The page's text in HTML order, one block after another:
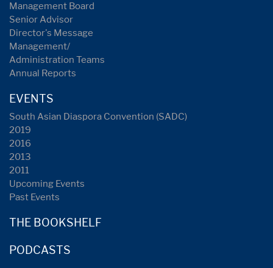
Management Board
Senior Advisor
Director's Message
Management/
Administration Teams
Annual Reports
EVENTS
South Asian Diaspora Convention (SADC)
2019
2016
2013
2011
Upcoming Events
Past Events
THE BOOKSHELF
PODCASTS